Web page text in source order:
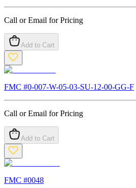
Call or Email for Pricing
Add to Cart
FMC #0-007-W-05-03-SU-12-00-GG-F
Call or Email for Pricing
Add to Cart
FMC #0048